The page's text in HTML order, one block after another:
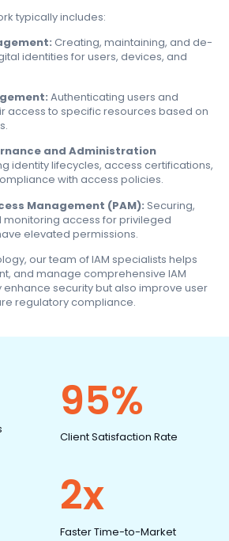
typically includes:
Creating, maintaining, and de-
identities for users, devices, and
Authenticating users and
access to specific resources based on
and Administration
identity lifecycles, access certifications,
with access policies.
Management (PAM): Securing,
access for privileged
elevated permissions.
our team of IAM specialists helps
and manage comprehensive IAM
enhance security but also improve user
regulatory compliance.
95%
Client Satisfaction Rate
2x
Faster Time-to-Market